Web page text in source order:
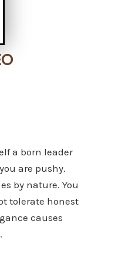
a born leader
are pushy.
by nature. You
tolerate honest
causes